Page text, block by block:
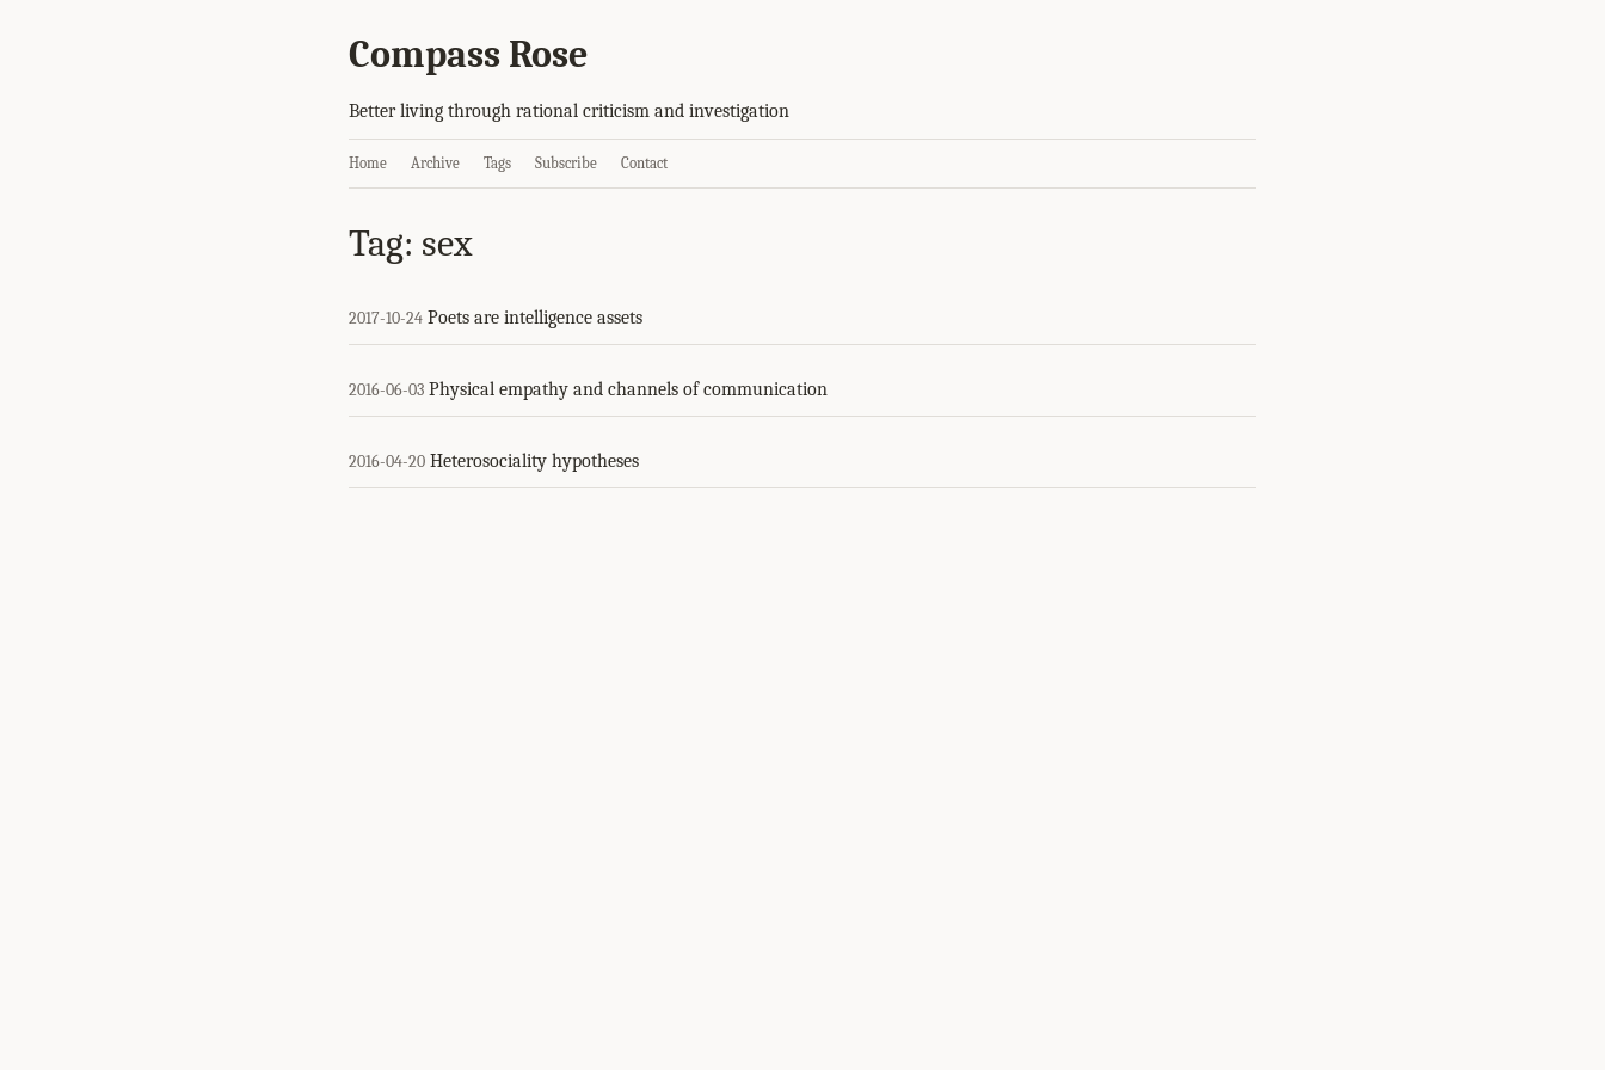
Compass Rose
Better living through rational criticism and investigation
Home Archive Tags Subscribe Contact
Tag: sex
2017-10-24 Poets are intelligence assets
2016-06-03 Physical empathy and channels of communication
2016-04-20 Heterosociality hypotheses